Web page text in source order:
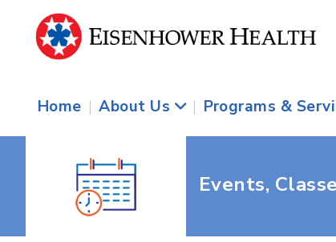
Home | About Us | Programs &
Events,